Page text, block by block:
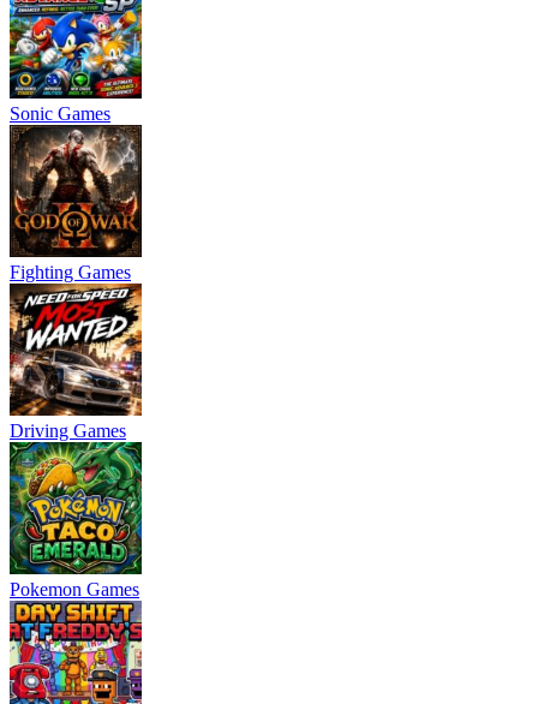
Sonic Games
Fighting Games
Driving Games
Pokemon Games